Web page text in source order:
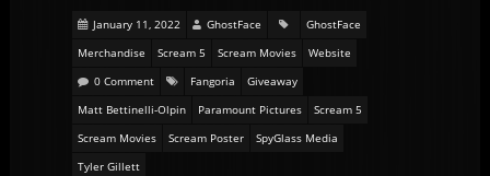
January 11, 2022 GhostFace
GhostFace
Merchandise
Scream 5 Scream Movies
Website
0 Comment
Fangoria
Giveaway
Matt Bettinelli-Olpin
Paramount Pictures
Scream 5
Scream Movies
Scream Poster
SpyGlass Media
Tyler Gillett